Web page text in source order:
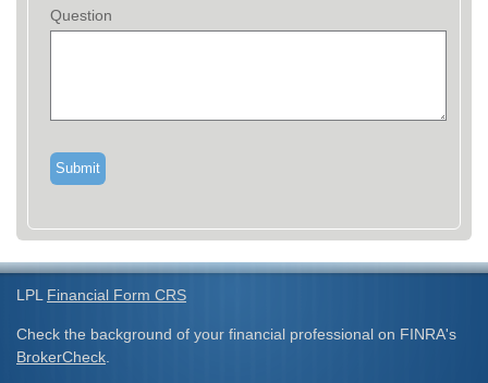
Question
LPL Financial Form CRS
Check the background of your financial professional on FINRA's
BrokerCheck